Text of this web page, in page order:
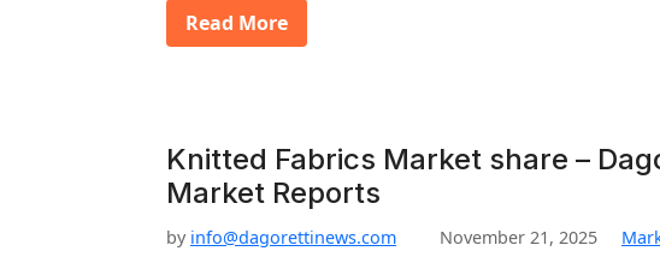
Read More
Knitted Fabrics Market share –
Market Reports
by info@dagorettinews.com November 21, 2025